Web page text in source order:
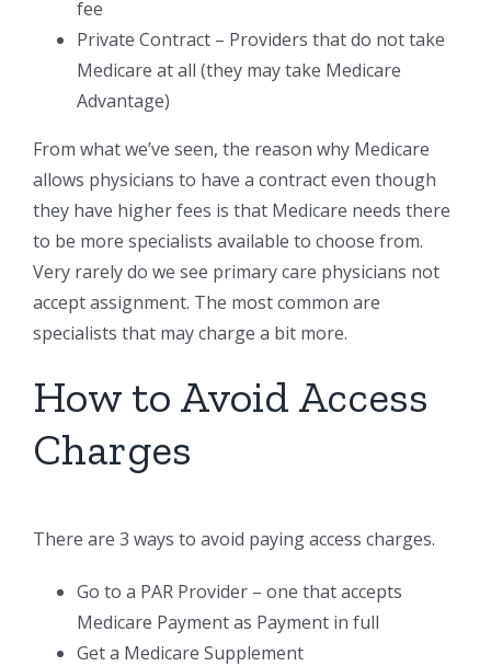
fee
Private Contract – Providers that do not take
Medicare at all (they may take Medicare
Advantage)
From what we’ve seen, the reason why Medicare
allows physicians to have a contract even though
they have higher fees is that Medicare needs there
to be more specialists available to choose from.
Very rarely do we see primary care physicians not
accept assignment. The most common are
specialists that may charge a bit more.
How to Avoid Access
Charges
There are 3 ways to avoid paying access charges.
Go to a PAR Provider – one that accepts
Medicare Payment as Payment in full
Get a Medicare Supplement